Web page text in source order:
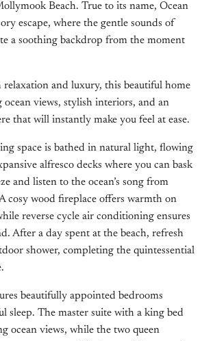
Beach. True to its name, Ocean
escape, where the gentle sounds of
a soothing backdrop from the moment
relaxation and luxury, this beautiful home
ocean views, stylish interiors, and an
that will instantly make you feel at ease.
space is bathed in natural light, flowing
alfresco decks where you can bask
and listen to the ocean’s song from
cosy wood fireplace offers warmth on
reverse cycle air conditioning ensures
After a day spent at the beach, refresh
shower, completing the quintessential
beautifully appointed bedrooms
sleep. The master suite with a king bed
ocean views, while the two queen